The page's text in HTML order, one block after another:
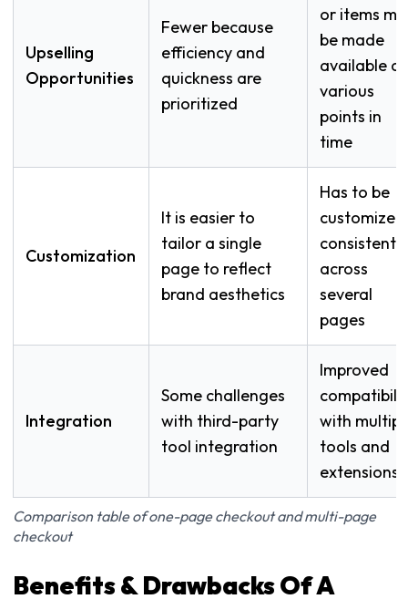
Upselling
Opportunities
Fewer because
efficiency and
quickness are
prioritized
or items
be made
available at
various
points in
time
Customization
It is easier to
tailor a single
page to reflect
brand aesthetics
Has to be
customized
consistently
across
several
pages
Integration
Some challenges
with third-party
tool integration
Improved
with
tools and
extensions
Comparison table of one-page checkout and multi-page
checkout
Benefits & Drawbacks Of A